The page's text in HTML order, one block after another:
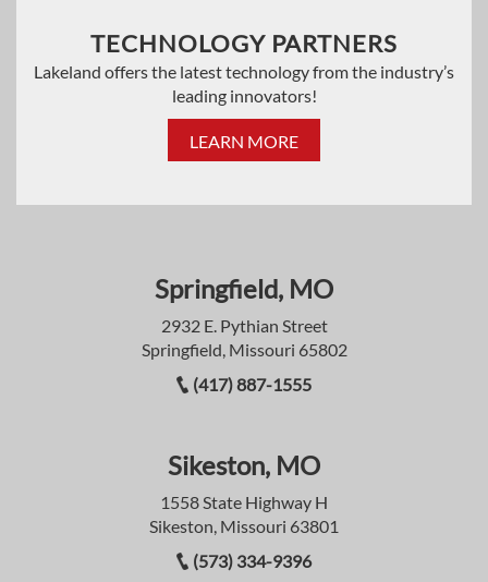
TECHNOLOGY PARTNERS
Lakeland offers the latest technology from the industry’s
leading innovators!
LEARN MORE
Springfield, MO
2932 E. Pythian Street
Springfield, Missouri 65802
(417) 887-1555
Sikeston, MO
1558 State Highway H
Sikeston, Missouri 63801
(573) 334-9396